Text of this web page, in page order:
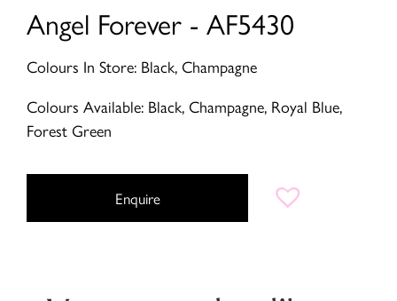
Angel Forever - AF5430
Colours In Store: Black, Champagne
Colours Available: Black, Champagne, Royal Blue,
Forest Green
Enquire